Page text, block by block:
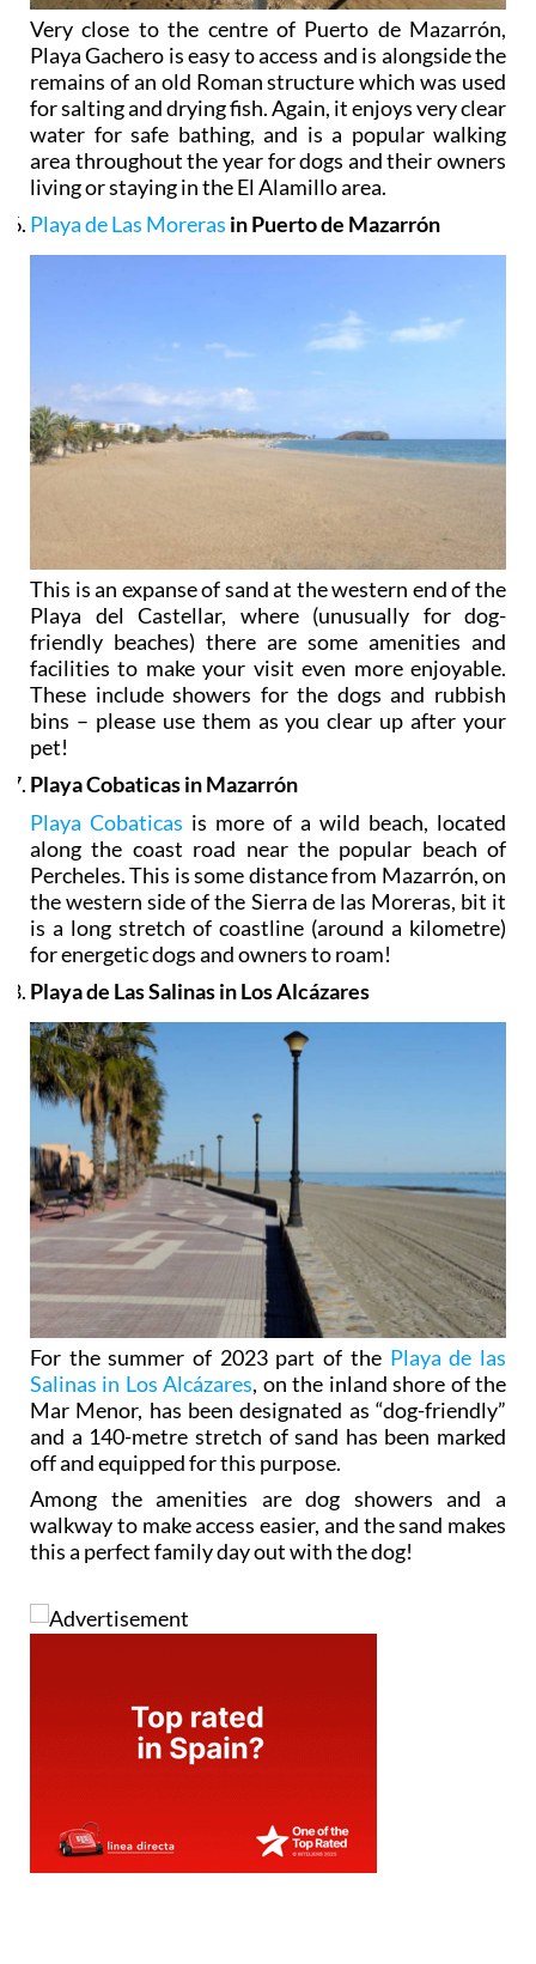
Very close to the centre of Puerto de Mazarrón,
Playa Gachero is easy to access and is alongside the
remains of an old Roman structure which was used
for salting and drying fish. Again, it enjoys very clear
water for safe bathing, and is a popular walking
area throughout the year for dogs and their owners
living or staying in the El Alamillo area.
Playa de Las Moreras in Puerto de Mazarrón
This is an expanse of sand at the western end of the
Playa del Castellar, where (unusually for dog-
friendly beaches) there are some amenities and
facilities to make your visit even more enjoyable.
These include showers for the dogs and rubbish
bins – please use them as you clear up after your
pet!
Playa Cobaticas in Mazarrón
Playa Cobaticas is more of a wild beach, located
along the coast road near the popular beach of
Percheles. This is some distance from Mazarrón, on
the western side of the Sierra de las Moreras, bit it
is a long stretch of coastline (around a kilometre)
for energetic dogs and owners to roam!
Playa de Las Salinas in Los Alcázares
For the summer of 2023 part of the Playa de las
Salinas in Los Alcázares , on the inland shore of the
Mar Menor, has been designated as “dog-friendly”
and a 140-metre stretch of sand has been marked
off and equipped for this purpose.
Among the amenities are dog showers and a
walkway to make access easier, and the sand makes
this a perfect family day out with the dog!